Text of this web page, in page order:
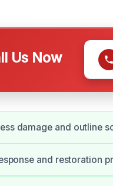
Us Now
damage and outline
and restoration